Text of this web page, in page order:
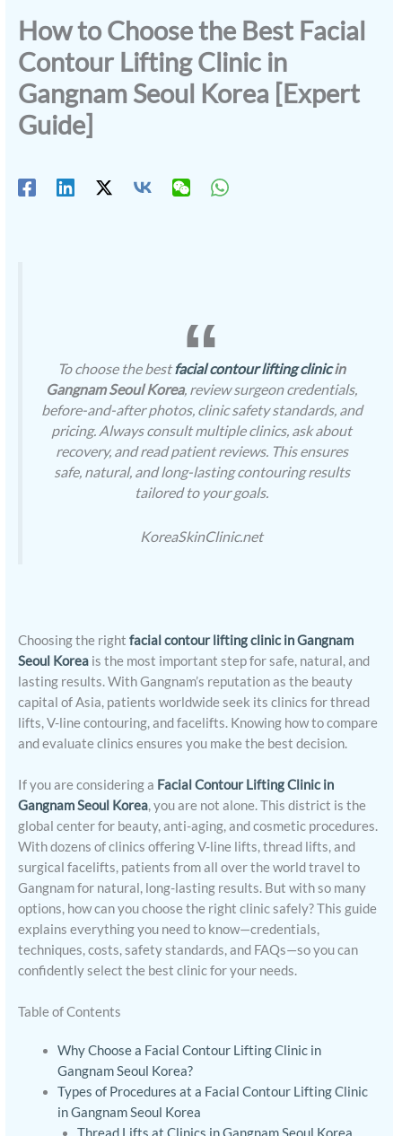
How to Choose the Best Facial
Contour Lifting Clinic in
Gangnam Seoul Korea [Expert
Guide]
To choose the bestfacial contour lifting clinicin
Gangnam Seoul Korea, review surgeon credentials,
before-and-after photos, clinic safety standards, and
pricing. Always consult multiple clinics, ask about
recovery, and read patient reviews. This ensures
safe, natural, and long-lasting contouring results
tailored to your goals.
KoreaSkinClinic.net
Choosing the rightfacial contour lifting clinic in Gangnam
Seoul Korea is the most important step for safe, natural, and
lasting results. With Gangnam’s reputation as the beauty
capital of Asia, patients worldwide seek its clinics for thread
lifts, V-line contouring, and facelifts. Knowing how to compare
and evaluate clinics ensures you make the best decision.
If you are considering a Facial Contour Lifting Clinic in
Gangnam Seoul Korea, you are not alone. This district is the
global center for beauty, anti-aging, and cosmetic procedures.
With dozens of clinics offering V-line lifts, thread lifts, and
surgical facelifts, patients from all over the world travel to
Gangnam for natural, long-lasting results. But with so many
options, how can you choose the right clinic safely? This guide
explains everything you need to know—credentials,
techniques, costs, safety standards, and FAQs—so you can
confidently select the best clinic for your needs.
Table of Contents
Why Choose a Facial Contour Lifting Clinic in
Gangnam Seoul Korea?
Types of Procedures at a Facial Contour Lifting Clinic
in Gangnam Seoul Korea